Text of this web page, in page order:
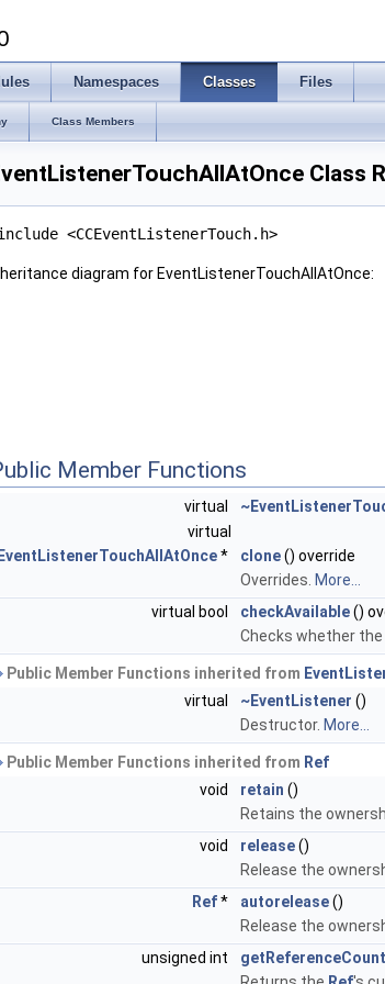
Namespaces Classes Files
Class Members
Class
<CCEventListenerTouch.h>
diagram for EventListenerTouchAllAtOnce:
Member Functions
virtual
virtual
EventListenerTouchAllAtOnce* clone() override
Overrides. More...
virtual bool
checkAvailable()
Checks whether the
Public Member Functions inherited from
virtual
~EventListener ()
Destructor. More...
Public Member Functions inherited from Ref
void
retain ()
Retains the
void
release()
Release the
Ref* autorelease()
Release the
unsigned int
getReferenceCount